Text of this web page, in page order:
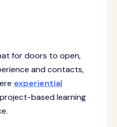
for doors to open,
and contacts,
experiential
based learning